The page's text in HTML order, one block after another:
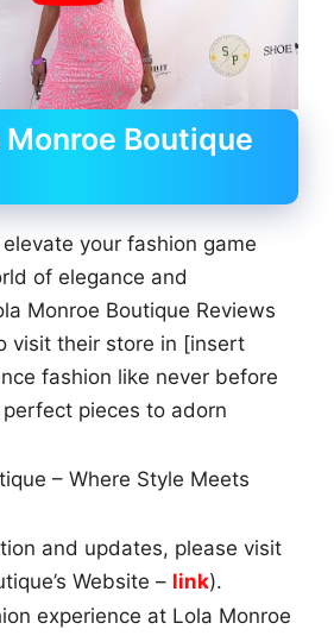
Boutique
elevate your fashion game
of elegance and
Monroe Boutique Reviews
visit their store in [insert
fashion like never before
pieces to adorn
– Where Style Meets
and updates, please visit
Website – link).
experience at Lola Monroe